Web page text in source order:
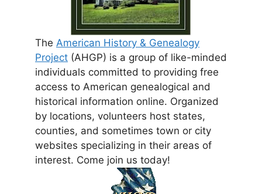
The American History & Genealogy
Project (AHGP) is a group of like-minded
individuals committed to providing free
access to American genealogical and
historical information online. Organized
by locations, volunteers host states,
counties, and sometimes town or city
websites specializing in their areas of
interest. Come join us today!